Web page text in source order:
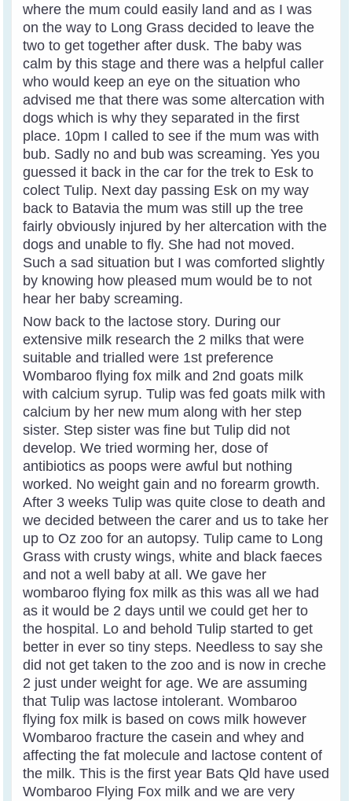
where the mum could easily land and as I was
on the way to Long Grass decided to leave the
two to get together after dusk. The baby was
calm by this stage and there was a helpful caller
who would keep an eye on the situation who
advised me that there was some altercation with
dogs which is why they separated in the first
place. 10pm I called to see if the mum was with
bub. Sadly no and bub was screaming. Yes you
guessed it back in the car for the trek to Esk to
colect Tulip. Next day passing Esk on my way
back to Batavia the mum was still up the tree
fairly obviously injured by her altercation with the
dogs and unable to fly. She had not moved.
Such a sad situation but I was comforted slightly
by knowing how pleased mum would be to not
hear her baby screaming.
Now back to the lactose story. During our
extensive milk research the 2 milks that were
suitable and trialled were 1st preference
Wombaroo flying fox milk and 2nd goats milk
with calcium syrup. Tulip was fed goats milk with
calcium by her new mum along with her step
sister. Step sister was fine but Tulip did not
develop. We tried worming her, dose of
antibiotics as poops were awful but nothing
worked. No weight gain and no forearm growth.
After 3 weeks Tulip was quite close to death and
we decided between the carer and us to take her
up to Oz zoo for an autopsy. Tulip came to Long
Grass with crusty wings, white and black faeces
and not a well baby at all. We gave her
wombaroo flying fox milk as this was all we had
as it would be 2 days until we could get her to
the hospital. Lo and behold Tulip started to get
better in ever so tiny steps. Needless to say she
did not get taken to the zoo and is now in creche
2 just under weight for age. We are assuming
that Tulip was lactose intolerant. Wombaroo
flying fox milk is based on cows milk however
Wombaroo fracture the casein and whey and
affecting the fat molecule and lactose content of
the milk. This is the first year Bats Qld have used
Wombaroo Flying Fox milk and we are very